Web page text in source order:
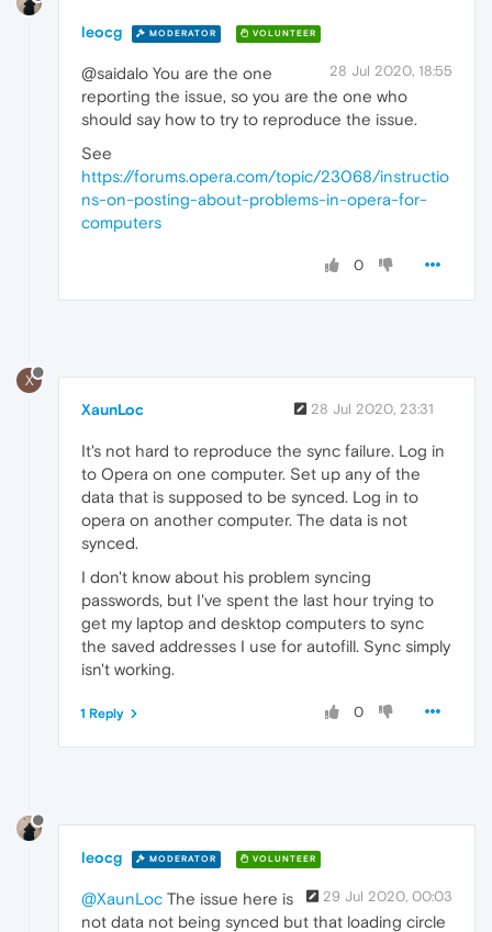
leocg MODERATOR VOLUNTEER
28 Jul 2020, 18:55
@saidalo You are the one
reporting the issue, so you are the one who
should say how to try to reproduce the issue.
See
https://forums.opera.com/topic/23068/instructio
ns-on-posting-about-problems-in-opera-for-
computers
0
X
XaunLoc 28 Jul 2020, 23:31
It's not hard to reproduce the sync failure. Log in
to Opera on one computer. Set up any of the
data that is supposed to be synced. Log in to
opera on another computer. The data is not
synced.
I don't know about his problem syncing
passwords, but I've spent the last hour trying to
get my laptop and desktop computers to sync
the saved addresses I use for autofill. Sync simply
isn't working.
0
1 Reply
leocg MODERATOR VOLUNTEER
29 Jul 2020, 00:03
@XaunLoc The issue here is
not data not being synced but that loading circle